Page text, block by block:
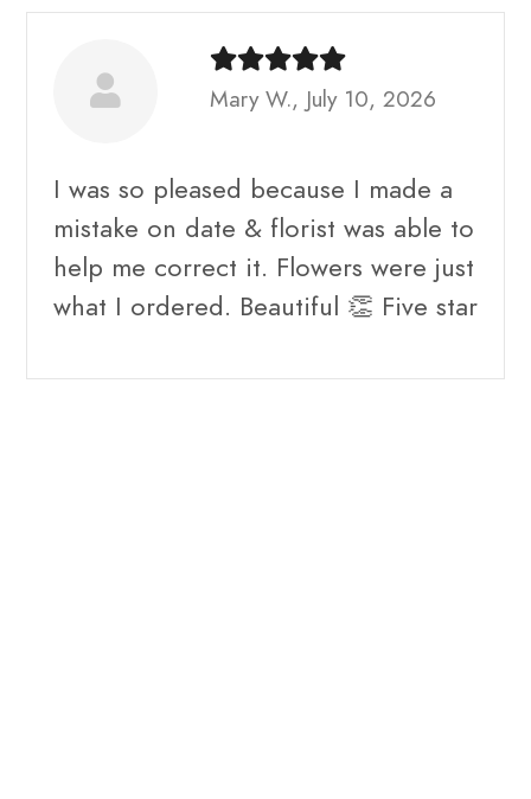
Mary W., July 10, 2026
I was so pleased because I made a
mistake on date & florist was able to
help me correct it. Flowers were just
what I ordered. Beautiful 👏 Five star